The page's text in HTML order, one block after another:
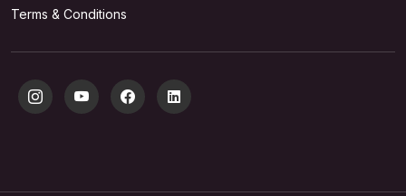
Terms & Conditions